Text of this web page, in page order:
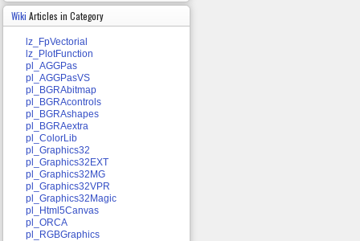
Wiki Articles in Category
lz_FpVectorial
lz_PlotFunction
pl_AGGPas
pl_AGGPasVS
pl_BGRAbitmap
pl_BGRAcontrols
pl_BGRAshapes
pl_BGRAextra
pl_ColorLib
pl_Graphics32
pl_Graphics32EXT
pl_Graphics32MG
pl_Graphics32VPR
pl_Graphics32Magic
pl_Html5Canvas
pl_ORCA
pl_RGBGraphics